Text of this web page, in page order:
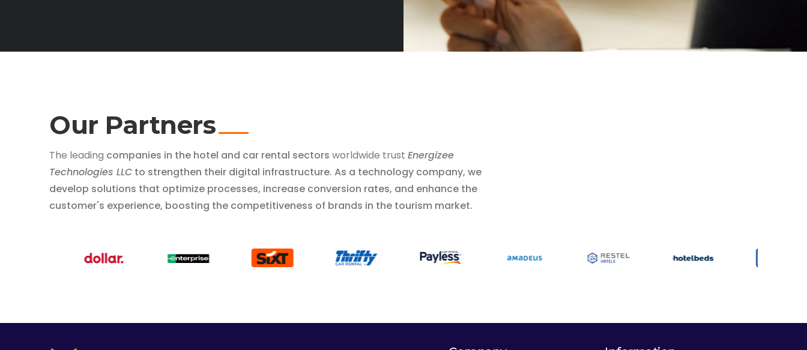
Our Partners
The leading companies in the hotel and car rental sectors worldwide trust Energizee
Technologies LLC to strengthen their digital infrastructure. As a technology company, we
develop solutions that optimize processes, increase conversion rates, and enhance the
customer's experience, boosting the competitiveness of brands in the tourism market.